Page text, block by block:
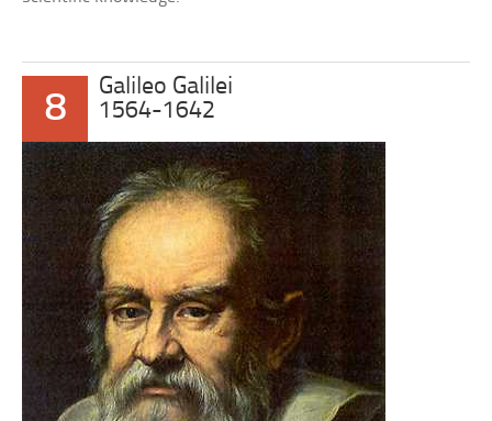
8
Galileo Galilei
1564-1642